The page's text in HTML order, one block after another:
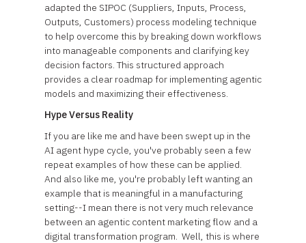
adapted the SIPOC (Suppliers, Inputs, Process,
Outputs, Customers) process modeling technique
to help overcome this by breaking down workflows
into manageable components and clarifying key
decision factors. This structured approach
provides a clear roadmap for implementing agentic
models and maximizing their effectiveness.
Hype Versus Reality
If you are like me and have been swept up in the
AI agent hype cycle, you've probably seen a few
repeat examples of how these can be applied.
And also like me, you're probably left wanting an
example that is meaningful in a manufacturing
setting--I mean there is not very much relevance
between an agentic content marketing flow and a
digital transformation program. Well, this is where